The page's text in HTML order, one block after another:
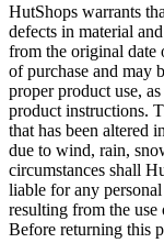
HutShops warrants
defects in material
from the original date
of purchase and may
proper product use,
product instructions.
that has been altered
due to wind, rain,
circumstances shall
liable for any
resulting from the use
Before returning this